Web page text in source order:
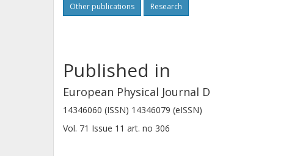
Other publications Research
Published in
European Physical Journal D
14346060 (ISSN) 14346079 (eISSN)
Vol. 71 Issue 11 art. no 306